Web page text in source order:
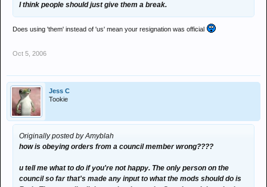
I think people should just give them a break.
Does using 'them' instead of 'us' mean your resignation was official
Oct 5, 2006
Jess C
Tookie
Originally posted by Amyblah
how is obeying orders from a council member wrong????
u tell me what to do if you're not happy. The only person on the
council so far that's made any input to what the mods should do is